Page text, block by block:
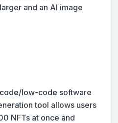
and an AI image
low-code software
tool allows users
NFTs at once and